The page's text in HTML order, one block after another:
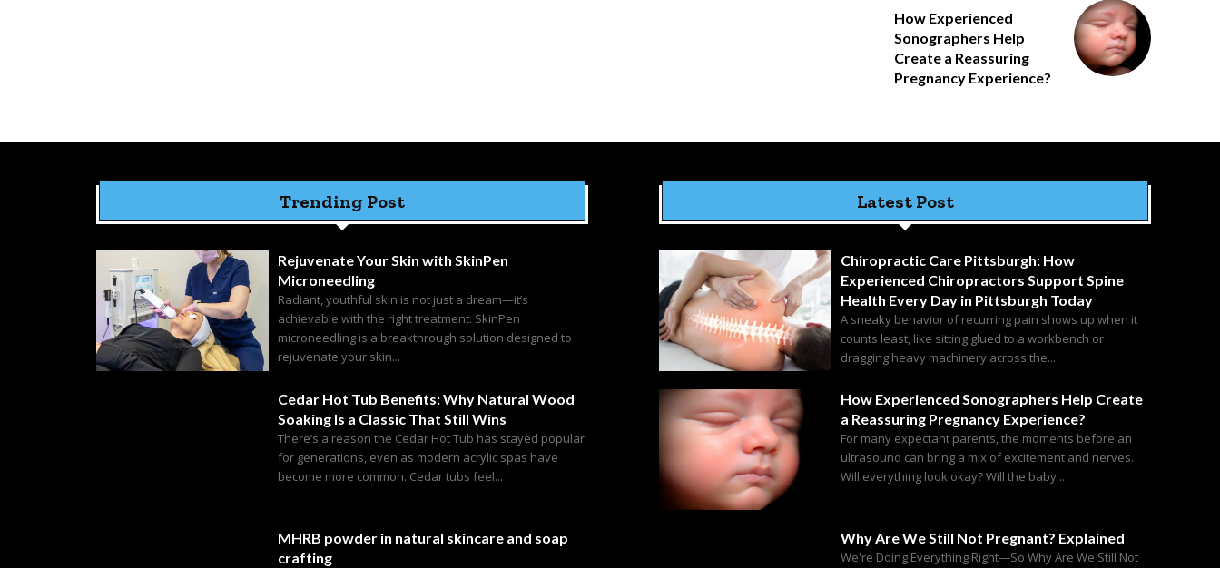
How Experienced
Sonographers Help
Create a Reassuring
Pregnancy Experience?
Trending Post
Rejuvenate Your Skin with SkinPen
Microneedling
Radiant, youthful skin is not just a dream—it’s
achievable with the right treatment. SkinPen
microneedling is a breakthrough solution designed to
rejuvenate your skin...
Cedar Hot Tub Benefits: Why Natural Wood
Soaking Is a Classic That Still Wins
There’s a reason the Cedar Hot Tub has stayed popular
for generations, even as modern acrylic spas have
become more common. Cedar tubs feel...
MHRB powder in natural skincare and soap
crafting
Latest Post
Chiropractic Care Pittsburgh: How
Experienced Chiropractors Support Spine
Health Every Day in Pittsburgh Today
A sneaky behavior of recurring pain shows up when it
counts least, like sitting glued to a workbench or
dragging heavy machinery across the...
How Experienced Sonographers Help Create
a Reassuring Pregnancy Experience?
For many expectant parents, the moments before an
ultrasound can bring a mix of excitement and nerves.
Will everything look okay? Will the baby...
Why Are We Still Not Pregnant? Explained
We're Doing Everything Right—So Why Are We Still Not